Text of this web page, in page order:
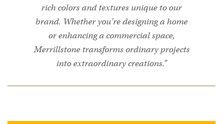
rich colors and textures unique to our
brand. Whether you're designing a home
or enhancing a commercial space,
Merrillstone transforms ordinary projects
into extraordinary creations.”